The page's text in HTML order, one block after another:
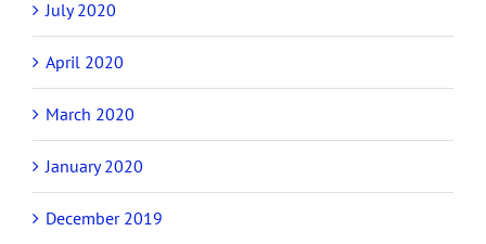
July 2020
April 2020
March 2020
January 2020
December 2019